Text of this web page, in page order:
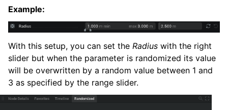
Example:
With this setup, you can set the Radius with the right
slider but when the parameter is randomized its value
will be overwritten by a random value between 1 and
3 as specified by the range slider.